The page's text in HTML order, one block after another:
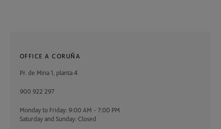
OFFICE A CORUÑA
Pr. de Mina 1, planta 4
900 922 297
Monday to Friday: 9:00 AM - 7:00 PM
Saturday and Sunday: Closed